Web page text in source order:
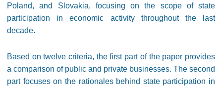
Poland, and Slovakia, focusing on the scope of state
participation in economic activity throughout the last
decade.
Based on twelve criteria, the first part of the paper provides
a comparison of public and private businesses. The second
part focuses on the rationales behind state participation in